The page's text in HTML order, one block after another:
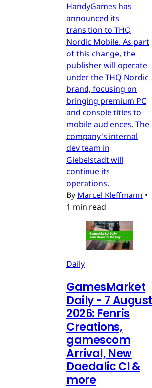
HandyGames has
announced its
transition to THQ
Nordic Mobile. As part
of this change, the
publisher will operate
under the THQ Nordic
brand, focusing on
bringing premium PC
and console titles to
mobile audiences. The
company's internal
dev team in
Giebelstadt will
continue its
operations.
By Marcel Kleffmann •
1 min read
Daily
GamesMarket
Daily - 7 August
2026: Fenris
Creations,
gamescom
Arrival, New
Daedalic CI &
more